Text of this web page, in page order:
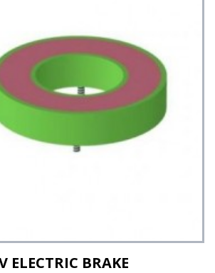
See Details
ELECTRIC BRAKE